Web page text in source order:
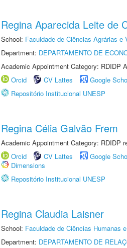
Regina Aparecida Leite de
School: Faculdade de Ciências Agrárias e
Department: DEPARTAMENTO DE
Academic Appointment Category: RDIDP
Orcid
CV Lattes Google
Repositório Institucional UNESP
Regina Célia Galvão Frem
Academic Appointment Category: RDIDP
Orcid
CV Lattes Google
Dimensions
Repositório Institucional UNESP
Regina Claudia Laisner
School: Faculdade de Ciências Humanas
Department: DEPARTAMENTO DE